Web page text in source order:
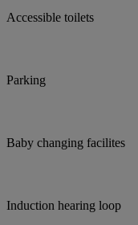
Accessible toilets
Parking
Baby changing facilites
Induction hearing loop